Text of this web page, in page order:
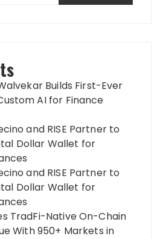
Builds First-Ever
AI for Finance
and RISE Partner to
Dollar Wallet for
and RISE Partner to
Dollar Wallet for
TradFi-Native On-Chain
With 950+ Markets in